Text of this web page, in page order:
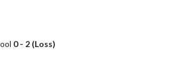
0 - 2 (Loss)